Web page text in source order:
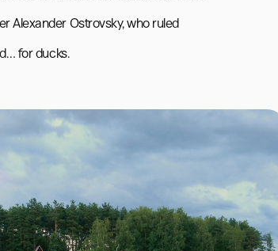
Alexander Ostrovsky, who ruled
for ducks.